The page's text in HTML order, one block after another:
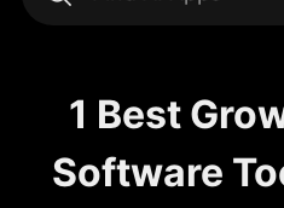
1 Best
Software